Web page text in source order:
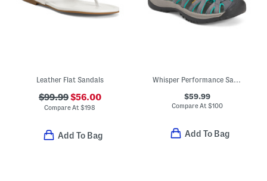
Leather Flat Sandals
$99.99$56.00
Compare At$198
Add To Bag
Whisper Performance Sandals
$59.99
Compare At$100
Add To Bag